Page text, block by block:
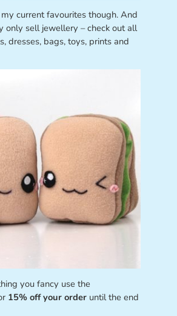
current favourites though. And
only sell jewellery – check out all
dresses, bags, toys, prints and
you fancy use the
15% off your orderuntil the end